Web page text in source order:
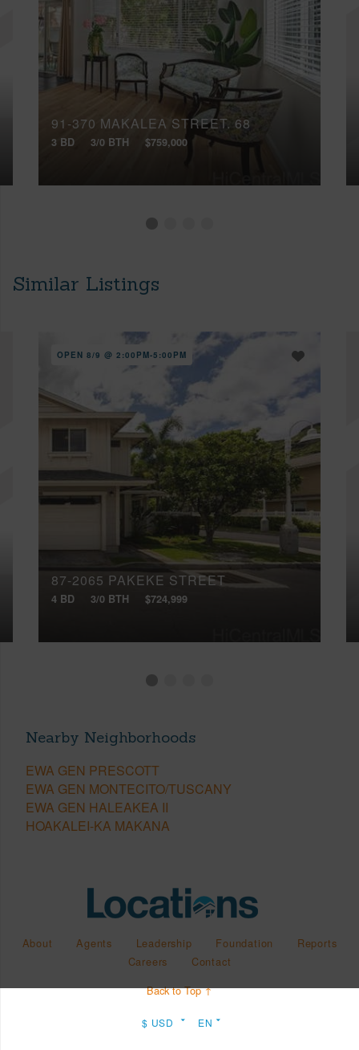
91-370 MAKALEA STREET, 68
3 BD 3/0 BTH $759,000
Similar Listings
OPEN 8/9 @ 2:00PM-5:00PM
87-2065 PAKEKE STREET
4 BD 3/0 BTH $724,999
Nearby Neighborhoods
EWA GEN PRESCOTT
EWA GEN MONTECITO/TUSCANY
EWA GEN HALEAKEA II
HOAKALEI-KA MAKANA
About Agents Leadership Foundation
Reports
Careers
Contact
Back to Top ↑